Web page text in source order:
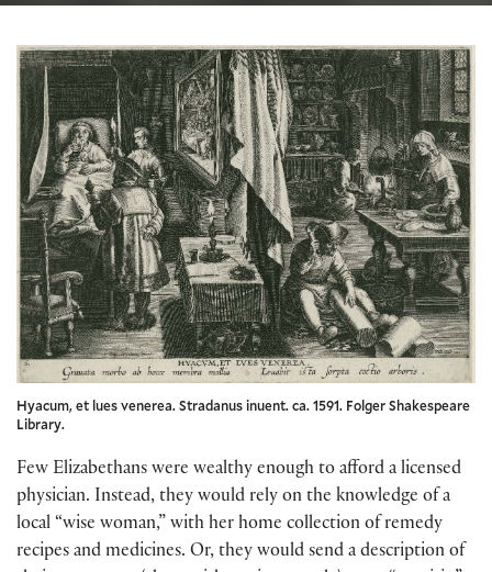
Hyacum, et lues venerea. Stradanus inuent. ca. 1591. Folger Shakespeare
Library.
Few Elizabethans were wealthy enough to afford a licensed
physician. Instead, they would rely on the knowledge of a
local “wise woman,” with her home collection of remedy
recipes and medicines. Or, they would send a description of